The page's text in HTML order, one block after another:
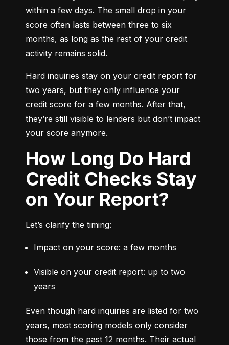
within a few days. The small drop in your
score often lasts between three to six
months, as long as the rest of your credit
activity remains solid.
Hard inquiries stay on your credit report for
two years, but they only influence your
credit score for a few months. After that,
they’re still visible to lenders but don’t impact
your score anymore.
How Long Do Hard
Credit Checks Stay
on Your Report?
Let’s clarify the timing:
Impact on your score: a few months
Visible on your credit report: up to two
years
Even though hard inquiries are listed for two
years, most scoring models only consider
those from the past 12 months. Their actual